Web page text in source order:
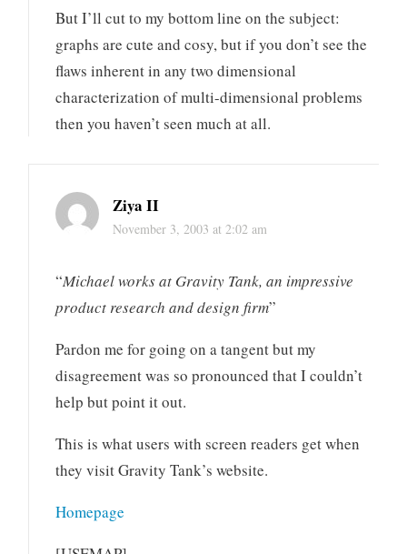
But I’ll cut to my bottom line on the subject:
graphs are cute and cosy, but if you don’t see the
flaws inherent in any two dimensional
characterization of multi-dimensional problems
then you haven’t seen much at all.
Ziya II
November 3, 2003 at 2:02 am
“Michael works at Gravity Tank, an impressive
product research and design firm”
Pardon me for going on a tangent but my
disagreement was so pronounced that I couldn’t
help but point it out.
This is what users with screen readers get when
they visit Gravity Tank’s website.
Homepage